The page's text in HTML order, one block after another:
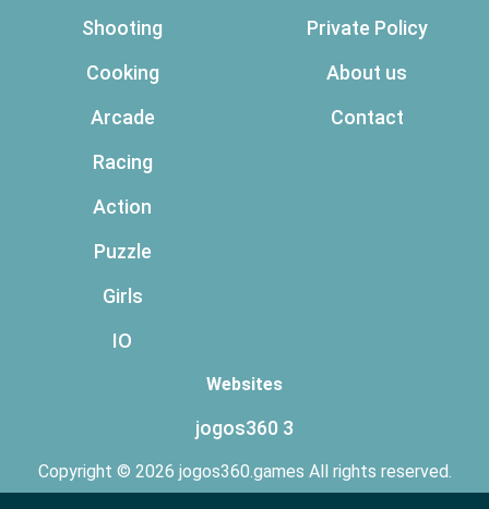
Shooting
Cooking
Arcade
Racing
Action
Puzzle
Girls
IO
Private Policy
About us
Contact
Websites
jogos360 3
Copyright © 2026 jogos360.games All rights reserved.